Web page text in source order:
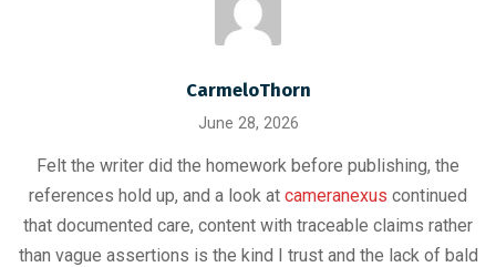
CarmeloThorn
June 28, 2026
Felt the writer did the homework before publishing, the
references hold up, and a look at cameranexus continued
that documented care, content with traceable claims rather
than vague assertions is the kind I trust and the lack of bald